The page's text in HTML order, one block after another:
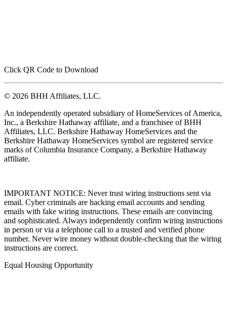
Click QR Code to Download
© 2026 BHH Affiliates, LLC.
An independently operated subsidiary of HomeServices of America,
Inc., a Berkshire Hathaway affiliate, and a franchisee of BHH
Affiliates, LLC. Berkshire Hathaway HomeServices and the
Berkshire Hathaway HomeServices symbol are registered service
marks of Columbia Insurance Company, a Berkshire Hathaway
affiliate.
IMPORTANT NOTICE: Never trust wiring instructions sent via
email. Cyber criminals are hacking email accounts and sending
emails with fake wiring instructions. These emails are convincing
and sophisticated. Always independently confirm wiring instructions
in person or via a telephone call to a trusted and verified phone
number. Never wire money without double-checking that the wiring
instructions are correct.
Equal Housing Opportunity